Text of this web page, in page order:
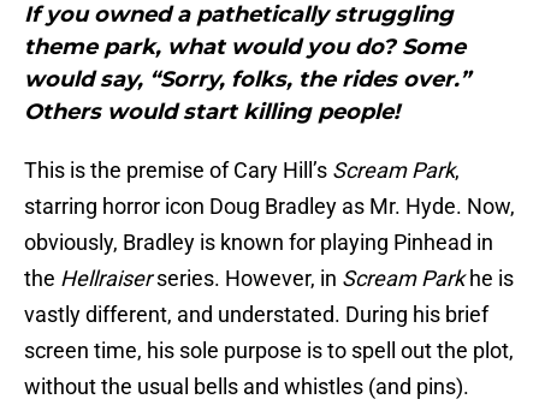
If you owned a pathetically struggling
theme park, what would you do? Some
would say, “Sorry, folks, the rides over.”
Others would start killing people!
This is the premise of Cary Hill’s Scream Park,
starring horror icon Doug Bradley as Mr. Hyde. Now,
obviously, Bradley is known for playing Pinhead in
the Hellraiserseries. However, in Scream Parkhe is
vastly different, and understated. During his brief
screen time, his sole purpose is to spell out the plot,
without the usual bells and whistles (and pins).